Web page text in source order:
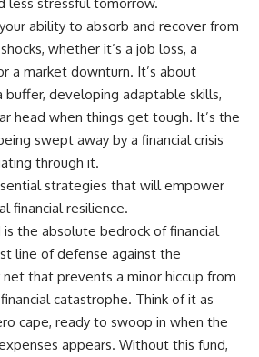
ability to absorb and recover from
whether it’s a job loss, a
a market downturn. It’s about
buffer, developing adaptable skills,
head when things get tough. It’s the
swept away by a financial crisis
through it.
strategies that will empower
financial resilience.
is the absolute bedrock of financial
line of defense against the
that prevents a minor hiccup from
catastrophe. Think of it as
cape, ready to swoop in when the
appears. Without this fund,